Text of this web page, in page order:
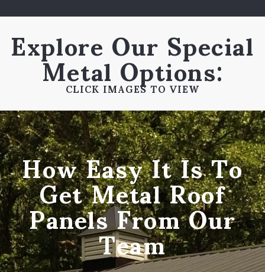
Explore Our Special
Metal Options:
CLICK IMAGES TO VIEW
How Easy It Is To
Get Metal Roof
Panels From Our
Team